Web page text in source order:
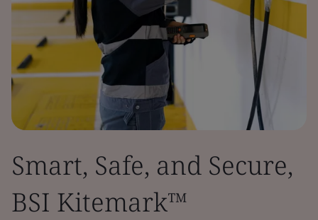
Smart, Safe, and Secure,
BSI Kitemark™